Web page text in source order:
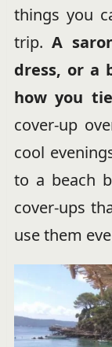
things you
trip.A
dress, or a
how you
cover-up
cool
to a beach
cover-ups
use them